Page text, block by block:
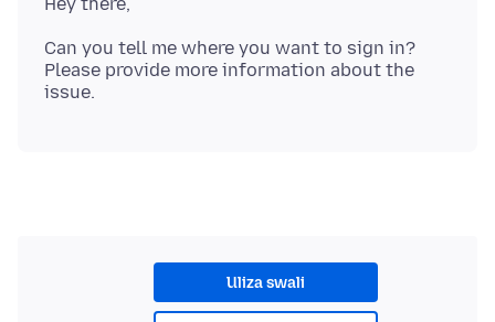
Can you tell me where you want to sign in?
Please provide more information about the
Uliza swali